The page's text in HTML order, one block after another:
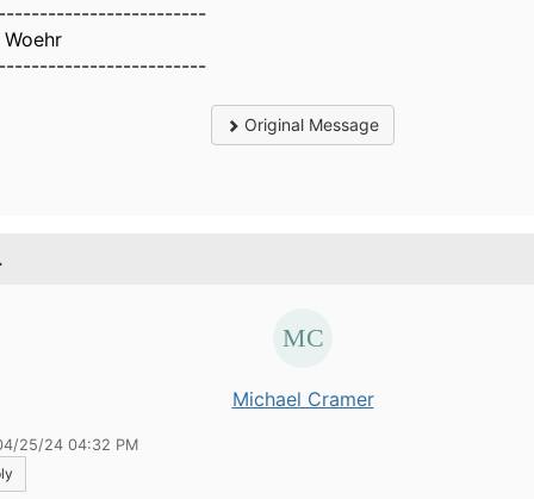
Original Message
Michael Cramer
25/24 04:32 PM